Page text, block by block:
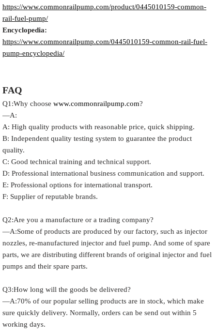
https://www.commonrailpump.com/product/0445010159-common-
rail-fuel-pump/
Encyclopedia:
https://www.commonrailpump.com/0445010159-common-rail-fuel-
pump-encyclopedia/
FAQ
Q1:Why choose www.commonrailpump.com?
—A:
A: High quality products with reasonable price, quick shipping.
B: Independent quality testing system to guarantee the product
quality.
C: Good technical training and technical support.
D: Professional international business communication and support.
E: Professional options for international transport.
F: Supplier of reputable brands.
Q2:Are you a manufacture or a trading company?
—A:Some of products are produced by our factory, such as injector
nozzles, re-manufactured injector and fuel pump. And some of spare
parts, we are distributing different brands of original injector and fuel
pumps and their spare parts.
Q3:How long will the goods be delivered?
—A:70% of our popular selling products are in stock, which make
sure quickly delivery. Normally, orders can be send out within 5
working days.